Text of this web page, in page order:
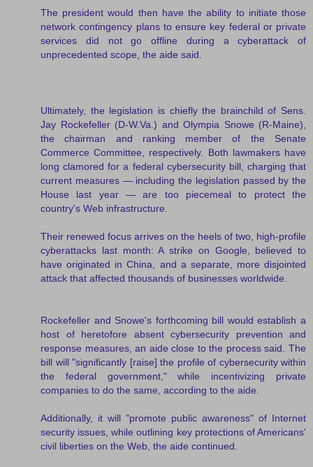
The president would then have the ability to initiate those
network contingency plans to ensure key federal or private
services did not go offline during a cyberattack of
unprecedented scope, the aide said.
Ultimately, the legislation is chiefly the brainchild of Sens.
Jay Rockefeller (D-W.Va.) and Olympia Snowe (R-Maine),
the chairman and ranking member of the Senate
Commerce Committee, respectively. Both lawmakers have
long clamored for a federal cybersecurity bill, charging that
current measures — including the legislation passed by the
House last year — are too piecemeal to protect the
country's Web infrastructure.
Their renewed focus arrives on the heels of two, high-profile
cyberattacks last month: A strike on Google, believed to
have originated in China, and a separate, more disjointed
attack that affected thousands of businesses worldwide.
Rockefeller and Snowe's forthcoming bill would establish a
host of heretofore absent cybersecurity prevention and
response measures, an aide close to the process said. The
bill will "significantly [raise] the profile of cybersecurity within
the federal government," while incentivizing private
companies to do the same, according to the aide.
Additionally, it will "promote public awareness" of Internet
security issues, while outlining key protections of Americans'
civil liberties on the Web, the aide continued.